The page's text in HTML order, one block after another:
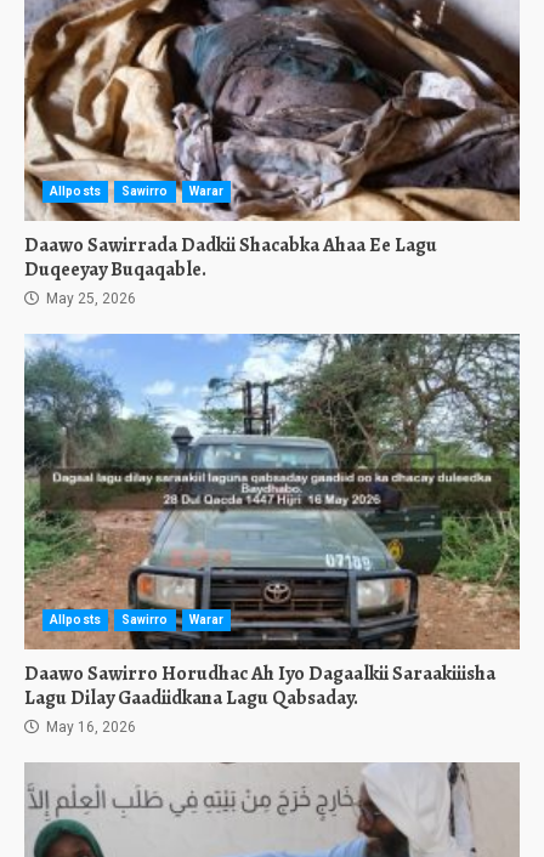
Allposts Sawirro Warar
Daawo Sawirrada Dadkii Shacabka Ahaa Ee Lagu
Duqeeyay Buqaqable.
May 25, 2026
Allposts Sawirro Warar
Daawo Sawirro Horudhac Ah Iyo Dagaalkii Saraakiiisha
Lagu Dilay Gaadiidkana Lagu Qabsaday.
May 16, 2026